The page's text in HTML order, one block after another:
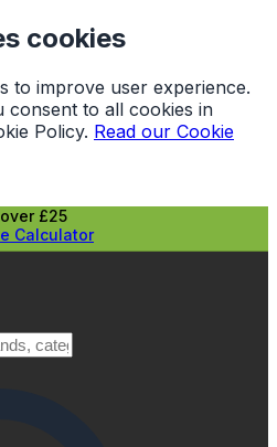
cookies
to improve user experience.
consent to all cookies in
Policy. Read our Cookie
£25
Calculator